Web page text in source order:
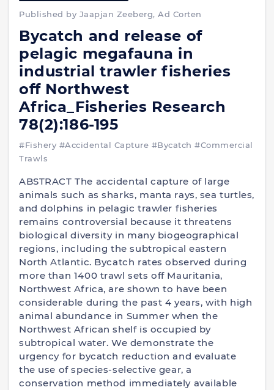
Published by Jaapjan Zeeberg, Ad Corten
Bycatch and release of
pelagic megafauna in
industrial trawler fisheries
off Northwest
Africa_Fisheries Research
78(2):186-195
#Fishery #Accidental Capture #Bycatch #Commercial
Trawls
ABSTRACT The accidental capture of large
animals such as sharks, manta rays, sea turtles,
and dolphins in pelagic trawler fisheries
remains controversial because it threatens
biological diversity in many biogeographical
regions, including the subtropical eastern
North Atlantic. Bycatch rates observed during
more than 1400 trawl sets off Mauritania,
Northwest Africa, are shown to have been
considerable during the past 4 years, with high
animal abundance in Summer when the
Northwest African shelf is occupied by
subtropical water. We demonstrate the
urgency for bycatch reduction and evaluate
the use of species-selective gear, a
conservation method immediately available